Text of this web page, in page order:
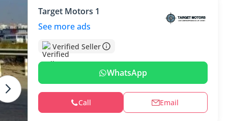
Target Motors 1
See more ads
Verified Seller
WhatsApp
Call Email